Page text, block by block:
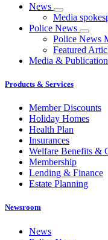
News
Media
Police News
Police News
Featured
Media &
Products & Services
Member Discounts
Holiday Homes
Health Plan
Insurances
Welfare Benefits &
Membership
Lending & Finance
Estate Planning
Newsroom
News